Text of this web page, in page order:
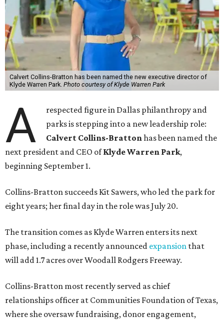
Calvert Collins-Bratton has been named the new executive director of
Klyde Warren Park. Photo courtesy of Klyde Warren Park
A
respected figure in Dallas philanthropy and
parks is stepping into a new leadership role:
Calvert Collins-Brattonhas been named the
next president and CEO ofKlyde Warren Park,
beginning September 1.
Collins-Bratton succeeds Kit Sawers, who led the park for
eight years; her final day in the role was July 20.
The transition comes as Klyde Warren enters its next
phase, including a recently announced expansion that
will add 1.7 acres over Woodall Rodgers Freeway.
Collins-Bratton most recently served as chief
relationships officer at Communities Foundation of Texas,
where she oversaw fundraising, donor engagement,